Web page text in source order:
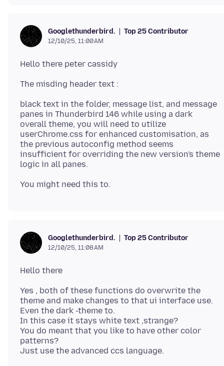
Googlethunderbird. Top 25 Contributor
12/10/25, 11:00 AM
black text in the folder, message list, and message
panes in Thunderbird 146 while using a dark
overall theme, you will need to utilize
userChrome.css for enhanced customisation, as
the previous autoconfig method seems
insufficient for overriding the new version's theme
Googlethunderbird. Top 25 Contributor
12/10/25, 11:08 AM
Yes , both of these functions do overwrite the
theme and make changes to that ui interface use.
Even the dark -theme to.
In this case it stays white text ,strange?
You do meant that you like to have other color
patterns?